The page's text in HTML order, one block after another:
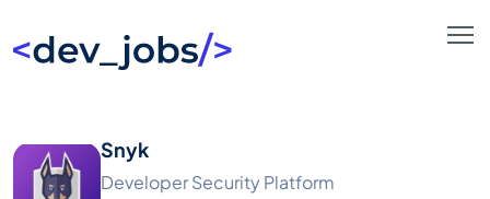
Snyk
Developer Security Platform